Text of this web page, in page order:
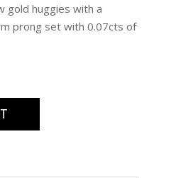
gold huggies with a
prong set with 0.07cts of